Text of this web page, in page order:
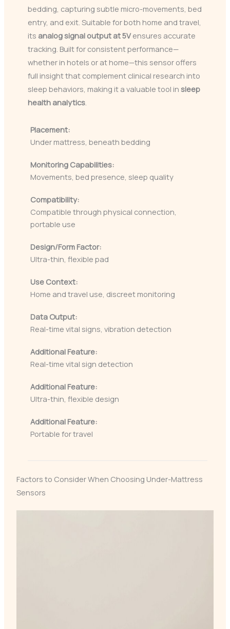
bedding, capturing subtle micro-movements, bed
entry, and exit. Suitable for both home and travel,
its analog signal output at 5Vensures accurate
tracking. Built for consistent performance—
whether in hotels or at home—this sensor offers
full insight that complement clinical research into
sleep behaviors, making it a valuable tool in sleep
health analytics
Placement:
Under mattress, beneath bedding
Monitoring Capabilities:
Movements, bed presence, sleep quality
Compatibility:
Compatible through physical connection,
portable use
Design/Form Factor:
Ultra-thin, flexible pad
Use Context:
Home and travel use, discreet monitoring
Data Output:
Real-time vital signs, vibration detection
Additional Feature:
Real-time vital sign detection
Additional Feature:
Ultra-thin, flexible design
Additional Feature:
Portable for travel
Factors to Consider When Choosing Under-Mattress
Sensors